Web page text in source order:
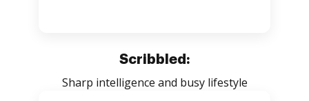
Scribbled:
Sharp intelligence and busy lifestyle